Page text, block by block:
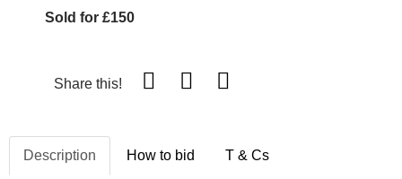
Sold for £150
Share this!
Description How to bid T & Cs